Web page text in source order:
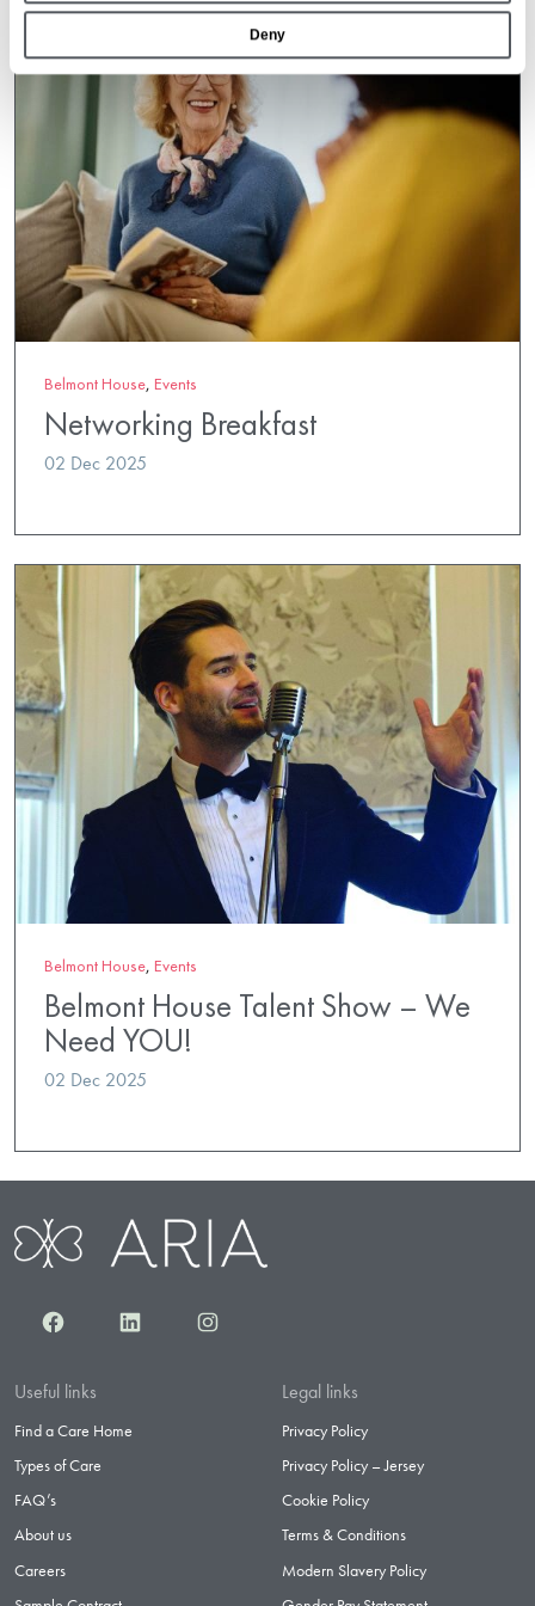
Deny
Belmont House, Events
Networking Breakfast
02 Dec 2025
Belmont House, Events
Belmont House Talent Show – We
Need YOU!
02 Dec 2025
FacebookLinkedInInstagram
Useful links
Find a Care Home
Types of Care
FAQ’s
About us
Careers
Legal links
Privacy Policy
Privacy Policy – Jersey
Cookie Policy
Terms & Conditions
Modern Slavery Policy